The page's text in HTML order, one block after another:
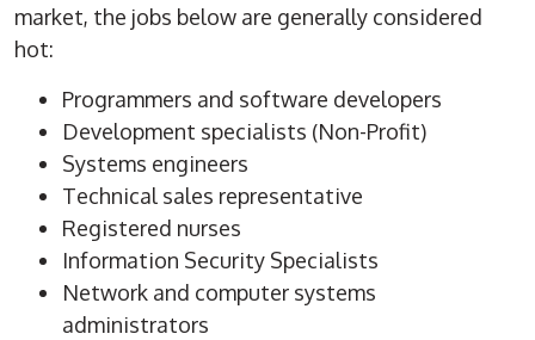
market, the jobs below are generally considered
hot:
Programmers and software developers
Development specialists (Non-Profit)
Systems engineers
Technical sales representative
Registered nurses
Information Security Specialists
Network and computer systems
administrators